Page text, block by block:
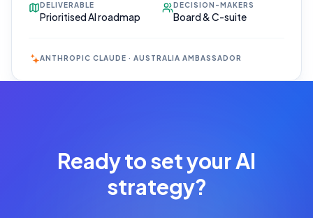
DELIVERABLE
Prioritised AI roadmap
DECISION-MAKERS
Board & C-suite
ANTHROPIC CLAUDE · AUSTRALIA AMBASSADOR
Free 30-min
scoping call ·
Ready to set your AI
strategy?